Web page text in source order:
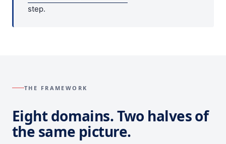
step.
THE FRAMEWORK
Eight domains. Two halves of
the same picture.